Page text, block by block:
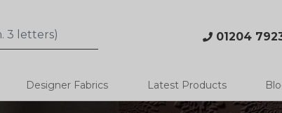
01204
Designer Fabrics Latest Products